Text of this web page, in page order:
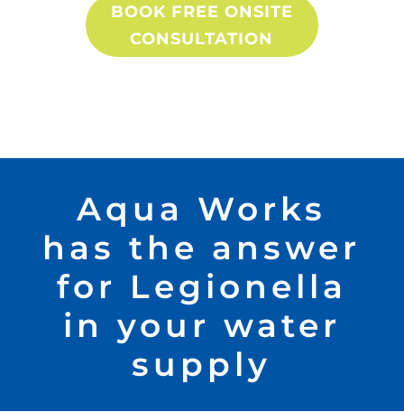
BOOK FREE ONSITE
CONSULTATION
Aqua Works
has the answer
for Legionella
in your water
supply